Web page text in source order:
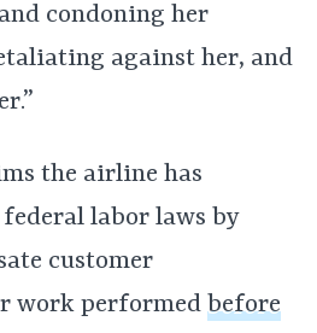
condoning her
against her, and
the airline has
labor laws by
customer
work performed before